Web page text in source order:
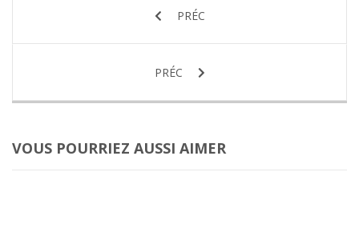
PRÉC
PRÉC
VOUS POURRIEZ AUSSI AIMER